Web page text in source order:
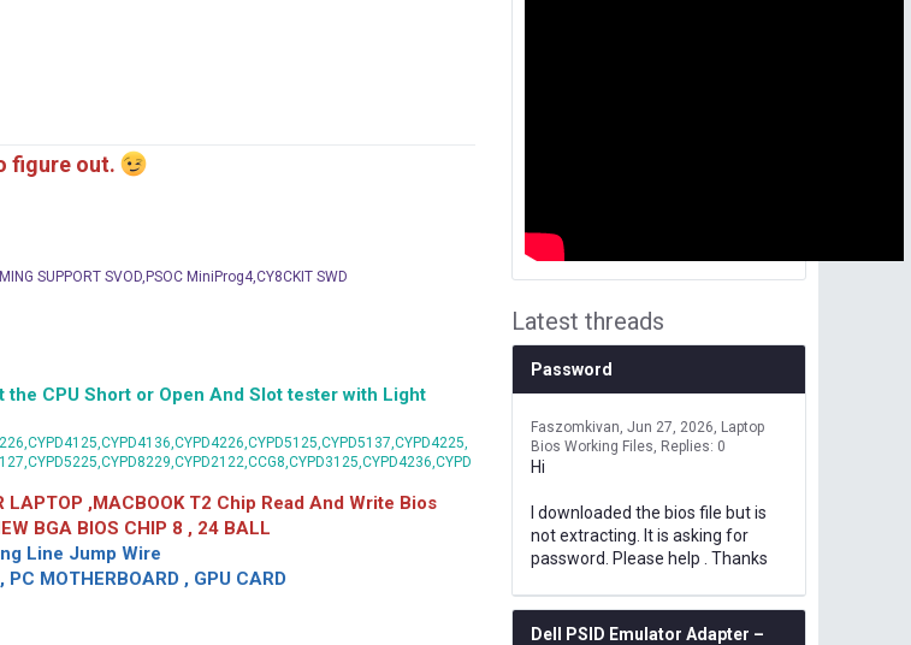
figure out.
SUPPORT SVOD,PSOC MiniProg4,CY8CKIT SWD
the CPU Short or Open And Slot tester with Light
LAPTOP ,MACBOOK T2 Chip Read And Write Bios
BGA BIOS CHIP 8 , 24 BALL
Line Jump Wire
MOTHERBOARD , GPU CARD
Latest threads
Password
Faszomkivan Jun 27, 2026
Laptop
Bios Working Files
Replies: 0
Hi
I downloaded the bios file but is
not extracting. It is asking for
password. Please help . Thanks
Dell PSID Emulator Adapter –